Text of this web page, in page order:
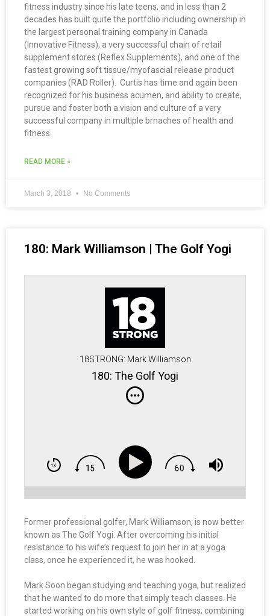
fitness industry since his late teens, and in less than 2
decades has built quite the portfolio including ownership in
the largest personal training company in Canada
(Innovative Fitness), a very successful chain of retail
supplement stores (Reflex Supplements), and one of the
fastest growing soft tissue/myofascial release product
companies (RAD Roller). Curtis has time and again been
recognized for his business acumen, and ability to create,
pursue and foster both a vision and culture of a very
successful company in multiple brnaches of health and
fitness.
READ MORE »
March 3, 2018 No Comments
180: Mark Williamson | The Golf Yogi
18STRONG: Mark Williamson
180: The Golf Yogi
Former professional golfer, Mark Williamson, is now better
known as The Golf Yogi. After overcoming his initial
resistance to his wife’s request to join her in at a yoga
class, once he experienced it, he was hooked.
Mark Soon began studying and teaching yoga, but realized
that he wanted to do more that simply teach classes. He
started working on his own style of golf fitness, combining